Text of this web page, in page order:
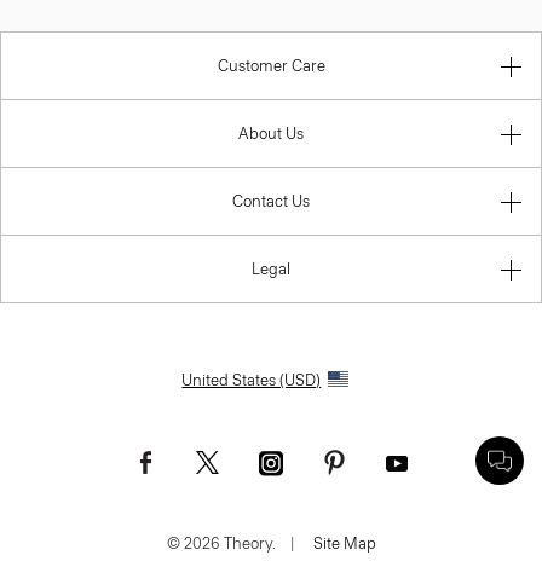
Customer Care
About Us
Contact Us
Legal
United States (USD)
© 2026 Theory. | Site Map